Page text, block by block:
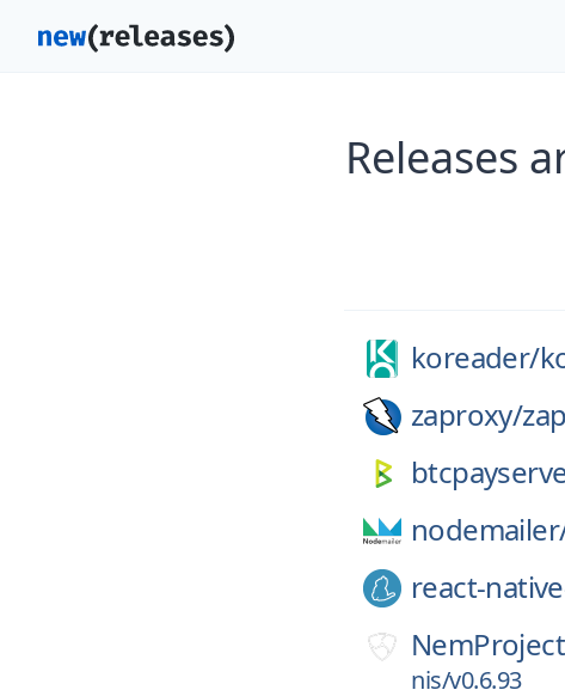
Releases
koreader/
zaproxy/
react-
nis/v0.6.93